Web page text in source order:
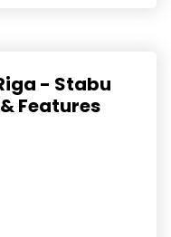
- Stabu
Features